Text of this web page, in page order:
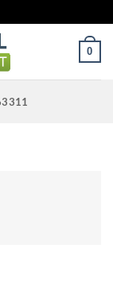
0